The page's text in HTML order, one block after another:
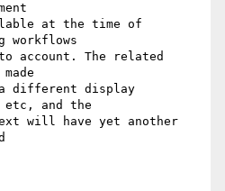
at the time of
workflows
account. The related
a different display
etc, and the
will have yet another